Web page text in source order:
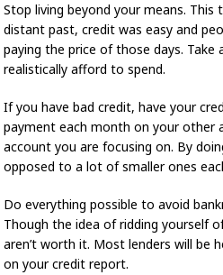
Stop living beyond your means.
distant past, credit was easy and
paying the price of those days.
realistically afford to spend.
If you have bad credit, have your
payment each month on your other
account you are focusing on. By
opposed to a lot of smaller ones
Do everything possible to avoid
Though the idea of ridding yourself
aren’t worth it. Most lenders will be
on your credit report.